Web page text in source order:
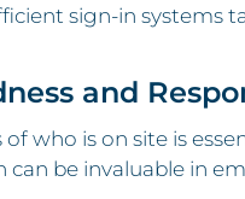
sign-in systems
and
who is on site is
be invaluable in